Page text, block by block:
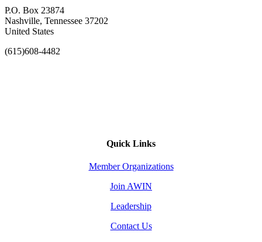
P.O. Box 23874
Nashville, Tennessee 37202
United States
(615)608-4482
Quick Links
Member Organizations
Join AWIN
Leadership
Contact Us